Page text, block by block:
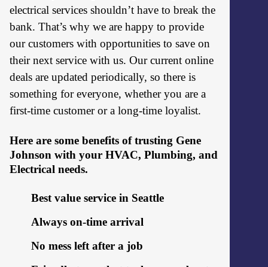
electrical services shouldn’t have to break the
bank. That’s why we are happy to provide
our customers with opportunities to save on
their next service with us. Our current online
deals are updated periodically, so there is
something for everyone, whether you are a
first-time customer or a long-time loyalist.
Here are some benefits of trusting Gene
Johnson with your HVAC, Plumbing, and
Electrical needs.
Best value service in Seattle
Always on-time arrival
No mess left after a job